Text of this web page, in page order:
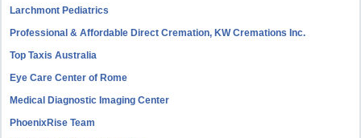
Larchmont Pediatrics
Professional & Affordable Direct Cremation, KW Cremations Inc.
Top Taxis Australia
Eye Care Center of Rome
Medical Diagnostic Imaging Center
PhoenixRise Team